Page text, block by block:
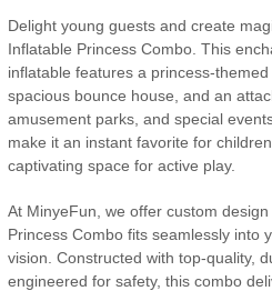
Delight young guests and create
Inflatable Princess Combo. This
inflatable features a princess-
spacious bounce house, and an
amusement parks, and special
make it an instant favorite for
captivating space for active play.
At MinyeFun, we offer custom
Princess Combo fits seamlessly into
vision. Constructed with top-quality,
engineered for safety, this combo